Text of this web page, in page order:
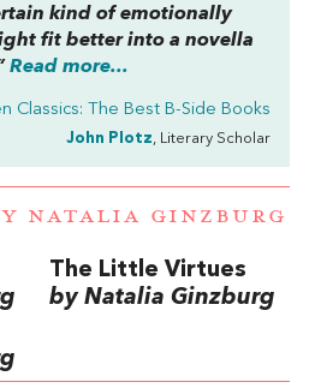
kind of emotionally
fit better into a novella
Read more...
Classics: The Best B-Side Books
John Plotz, Literary Scholar
NATALIA GINZBURG
The Little Virtues
by Natalia Ginzburg